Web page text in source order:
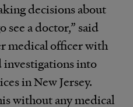
decisions about
see a doctor,” said
medical officer with
investigations into
in New Jersey.
without any medical